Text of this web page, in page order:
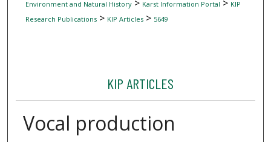
Environment and Natural History> Karst Information Portal > KIP
Research Publications> KIP Articles> 5649
KIP ARTICLES
Vocal production